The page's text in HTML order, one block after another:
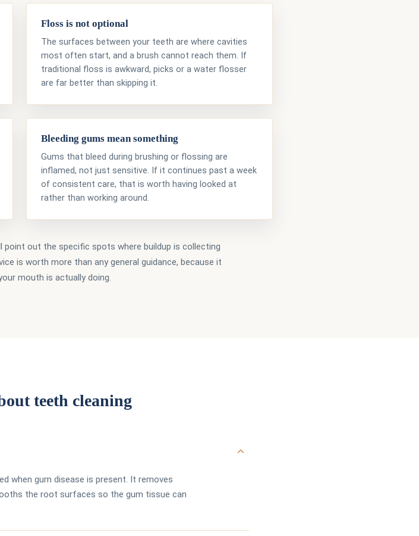
Floss is not optional
The surfaces between your teeth are where cavities
most often start, and a brush cannot reach them. If
traditional floss is awkward, picks or a water flosser
are far better than skipping it.
Bleeding gums mean something
Gums that bleed during brushing or flossing are
inflamed, not just sensitive. If it continues past a week
of consistent care, that is worth having looked at
rather than working around.
point out the specific spots where buildup is collecting
is worth more than any general guidance, because it
mouth is actually doing.
teeth cleaning
when gum disease is present. It removes
the root surfaces so the gum tissue can